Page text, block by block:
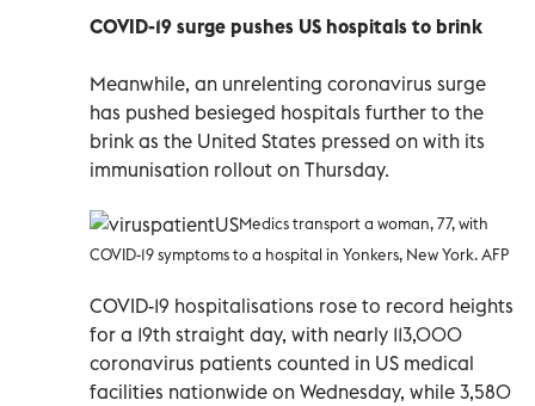
COVID-19 surge pushes US hospitals to brink
Meanwhile, an unrelenting coronavirus surge
has pushed besieged hospitals further to the
brink as the United States pressed on with its
immunisation rollout on Thursday.
Medics transport a woman, 77, with
COVID-19 symptoms to a hospital in Yonkers, New York. AFP
COVID-19 hospitalisations rose to record heights
for a 19th straight day, with nearly 113,000
coronavirus patients counted in US medical
facilities nationwide on Wednesday, while 3,580